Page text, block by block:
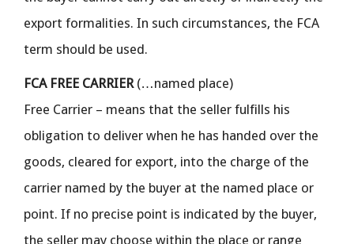
export formalities. In such circumstances, the FCA
term should be used.
FCA FREE CARRIER (…named place)
Free Carrier – means that the seller fulfills his
obligation to deliver when he has handed over the
goods, cleared for export, into the charge of the
carrier named by the buyer at the named place or
point. If no precise point is indicated by the buyer,
the seller may choose within the place or range